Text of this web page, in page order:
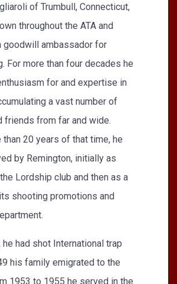
of Trumbull, Connecticut,
throughout the ATA and
goodwill ambassador for
For more than four decades he
for and expertise in
a vast number of
friends from far and wide.
than 20 years of that time, he
by Remington, initially as
Lordship club and then as a
shooting promotions and
he had shot International trap
his family emigrated to the
1953 to 1955 he served in the